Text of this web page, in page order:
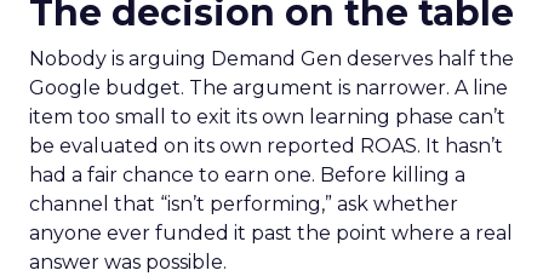
The decision on the table
Nobody is arguing Demand Gen deserves half the
Google budget. The argument is narrower. A line
item too small to exit its own learning phase can’t
be evaluated on its own reported ROAS. It hasn’t
had a fair chance to earn one. Before killing a
channel that “isn’t performing,” ask whether
anyone ever funded it past the point where a real
answer was possible.